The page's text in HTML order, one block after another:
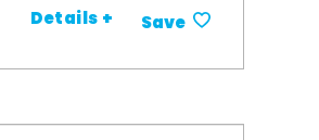
Details + Save